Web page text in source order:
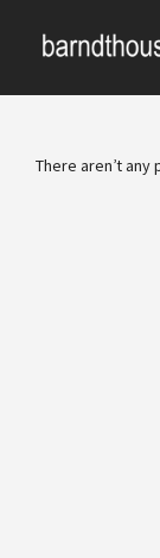
There aren’t